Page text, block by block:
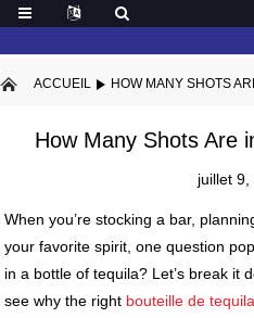
ACCUEIL HOW MANY SHOTS
How Many Shots Are
juillet 9,
When you’re stocking a bar,
your favorite spirit, one question
in a bottle of tequila? Let’s break it
see why the right bouteille de tequila